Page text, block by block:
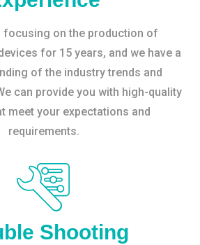
focusing on the production of
for 15 years, and we have a
of the industry trends and
can provide you with high-quality
meet your expectations and
requirements.
Shooting